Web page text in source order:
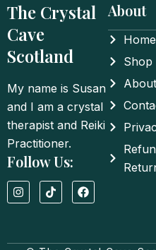
The Crystal
Cave
Scotland
My name is Susan
and I am a crystal
therapist and Reiki
Practitioner.
Follow Us:
I
n
s
g
T
i
k
k
F
a
c
o
About
Home
Shop